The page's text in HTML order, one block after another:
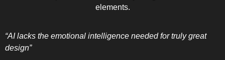
elements.
“AI lacks the emotional intelligence needed for truly great
design”